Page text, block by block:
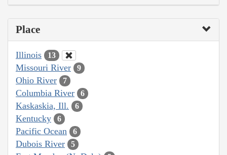
Place
Illinois 13
Missouri River 9
Ohio River 7
Columbia River 6
Kaskaskia, Ill. 6
Kentucky 6
Pacific Ocean 6
Dubois River 5